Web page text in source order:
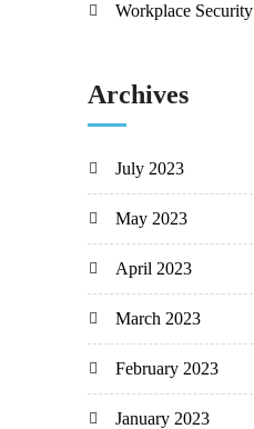
Workplace Security
Archives
July 2023
May 2023
April 2023
March 2023
February 2023
January 2023